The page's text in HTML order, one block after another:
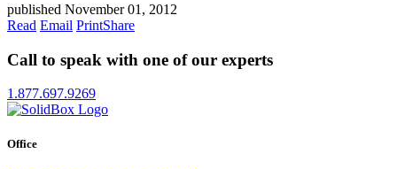
published November 01, 2012
Read Email PrintShare
Call to speak with one of our experts
1.877.697.9269
Office